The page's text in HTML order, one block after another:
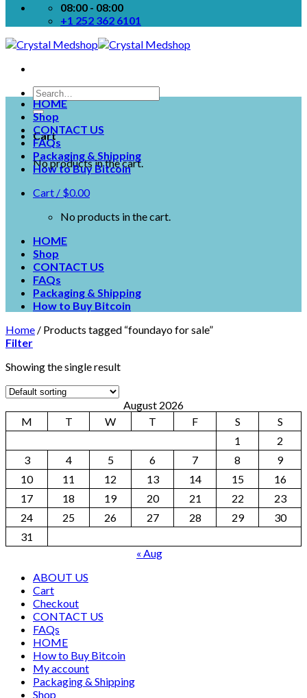
08:00 - 08:00
+1 252 362 6101
Cart
No products in the cart.
HOME
Shop
CONTACT US
FAQs
Packaging & Shipping
How to Buy Bitcoin
Cart / $0.00
No products in the cart.
HOME
Shop
CONTACT US
FAQs
Packaging & Shipping
How to Buy Bitcoin
Home / Products tagged “foundayo for sale”
Filter
Showing the single result
August 2026
M
T W T F S
S
1
2
3
4 5 6 7 8
9
10
11 12 13 14 15
16
17
18 19 20 21 22
23
24
25 26 27 28 29
30
31
« Aug
ABOUT US
Cart
Checkout
CONTACT US
FAQs
HOME
How to Buy Bitcoin
My account
Packaging & Shipping
Shop